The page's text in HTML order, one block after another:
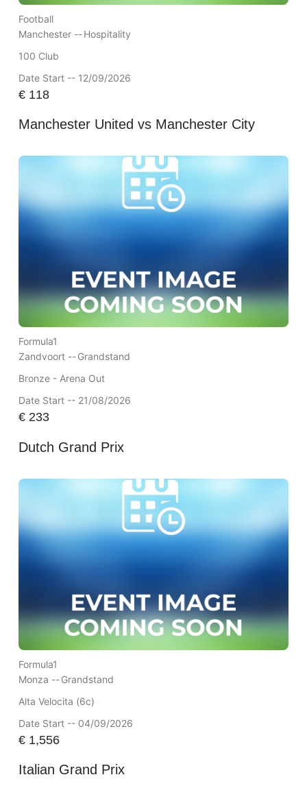
Football
Manchester --Hospitality
100 Club
Date Start -- 12/09/2026
€118
Manchester United vs Manchester City
Formula1
Zandvoort --Grandstand
Bronze - Arena Out
Date Start -- 21/08/2026
€233
Dutch Grand Prix
Formula1
Monza --Grandstand
Alta Velocita (6c)
Date Start -- 04/09/2026
€1,556
Italian Grand Prix